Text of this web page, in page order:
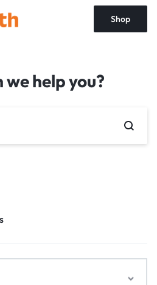
Shop
we help you?